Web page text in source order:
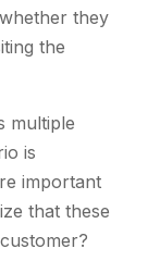
they
the
multiple
is
important
that these